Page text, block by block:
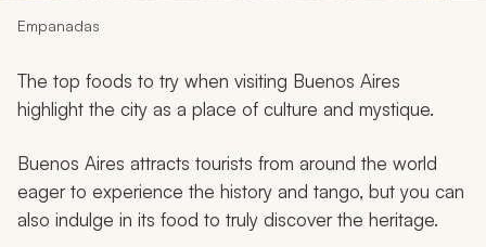
Empanadas
The top foods to try when visiting Buenos Aires
highlight the city as a place of culture and mystique.
Buenos Aires attracts tourists from around the world
eager to experience the history and tango, but you can
also indulge in its food to truly discover the heritage.